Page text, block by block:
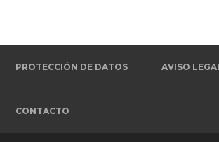
PROTECCIÓN DE DATOS AVISO
CONTACTO